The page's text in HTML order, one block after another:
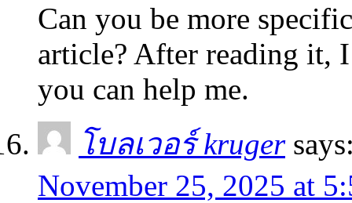
Can you be more
article? After reading it,
you can help me.
โบลเวอร์ kruger
November 25, 2025 at